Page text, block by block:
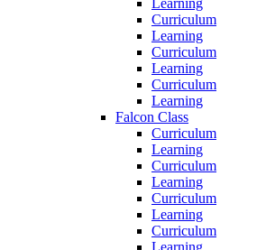
Learning
Curriculum
Learning
Curriculum
Learning
Curriculum
Learning
Falcon Class
Curriculum
Learning
Curriculum
Learning
Curriculum
Learning
Curriculum